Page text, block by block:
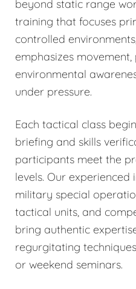
beyond static range
training that focuses
controlled
emphasizes
environmental
under pressure.
Each tactical class
briefing and skills
participants meet the
levels. Our
military special
tactical units, and
bring authentic
regurgitating
or weekend seminars.